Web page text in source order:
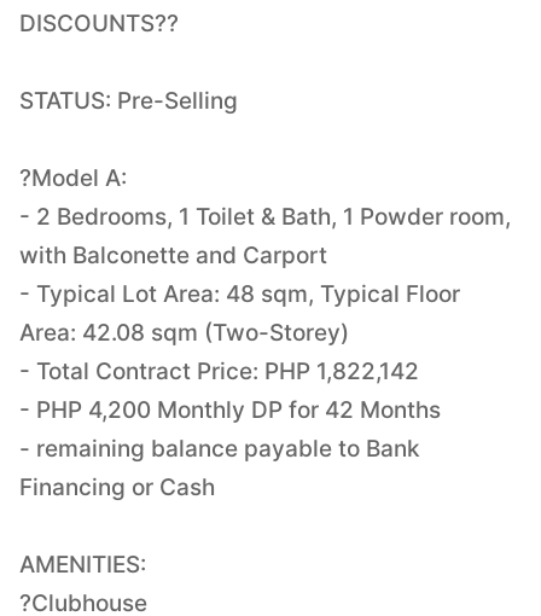
DISCOUNTS??
STATUS: Pre-Selling
?Model A:
- 2 Bedrooms, 1 Toilet & Bath, 1 Powder room,
with Balconette and Carport
- Typical Lot Area: 48 sqm, Typical Floor
Area: 42.08 sqm (Two-Storey)
- Total Contract Price: PHP 1,822,142
- PHP 4,200 Monthly DP for 42 Months
- remaining balance payable to Bank
Financing or Cash
AMENITIES:
?Clubhouse